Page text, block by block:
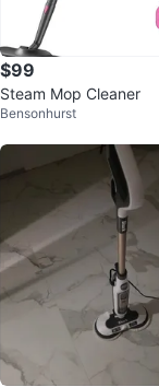
$99
Steam Mop Cleaner
Bensonhurst